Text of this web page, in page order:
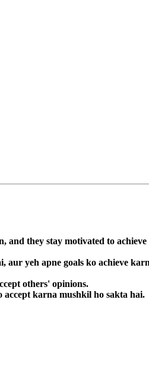
they stay motivated to
yeh apne goals ko achieve
others' opinions.
karna mushkil ho sakta hai.